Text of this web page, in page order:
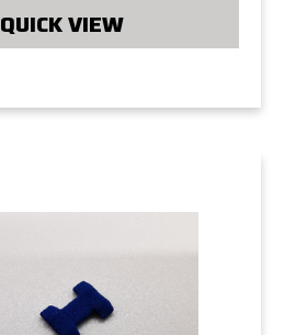
QUICK VIEW